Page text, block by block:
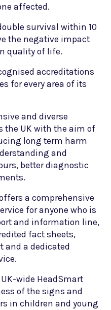
affected.
survival within 10
the negative impact
quality of life.
accreditations
for every area of its
and diverse
the UK with the aim of
long term harm
and
better diagnostic
a comprehensive
for anyone who is
and information line,
fact sheets,
and a dedicated
wide HeadSmart
of the signs and
in children and young